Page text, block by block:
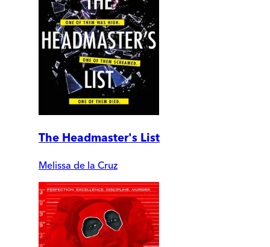
The Headmaster's List
Melissa de la Cruz